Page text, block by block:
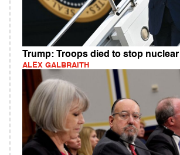
Trump: Troops died to stop nuclear
ALEX GALBRAITH